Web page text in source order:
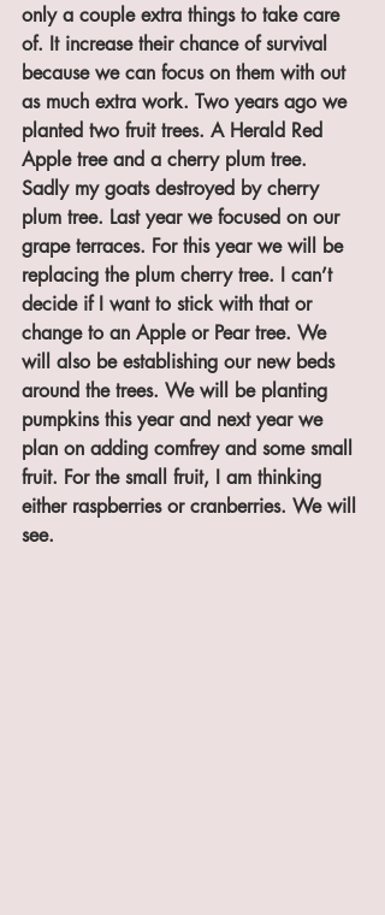
only a couple extra things to take care
of. It increase their chance of survival
because we can focus on them with out
as much extra work. Two years ago we
planted two fruit trees. A Herald Red
Apple tree and a cherry plum tree.
Sadly my goats destroyed by cherry
plum tree. Last year we focused on our
grape terraces. For this year we will be
replacing the plum cherry tree. I can’t
decide if I want to stick with that or
change to an Apple or Pear tree. We
will also be establishing our new beds
around the trees. We will be planting
pumpkins this year and next year we
plan on adding comfrey and some small
fruit. For the small fruit, I am thinking
either raspberries or cranberries. We will
see.